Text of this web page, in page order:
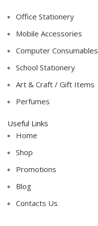
Office Stationery
Mobile Accessories
Computer Consumables
School Stationery
Art & Craft / Gift Items
Perfumes
Useful Links
Home
Shop
Promotions
Blog
Contacts Us